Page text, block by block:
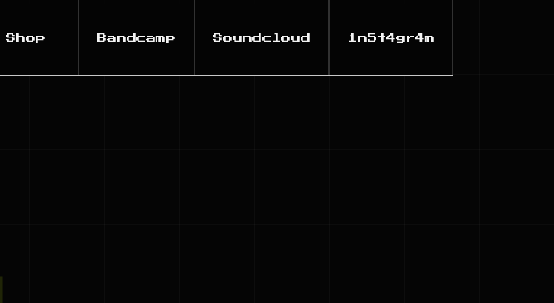
Shop Bandcamp Soundcloud 1n5t4gr4m